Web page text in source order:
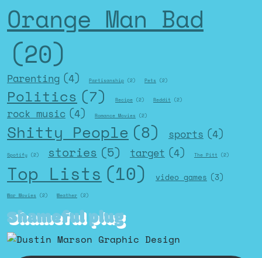
Orange Man Bad
(20)
Parenting (4) Partisanship (2) Pets (2)
Politics (7) Recipe (2) Reddit (2)
rock music (4) Romance Movies (2)
Shitty People (8) sports (4)
Spotify (2) stories (5) target (4) The Pitt (2)
Top Lists (10) video games (3)
War Movies (2) Weather (2)
Shameful plug